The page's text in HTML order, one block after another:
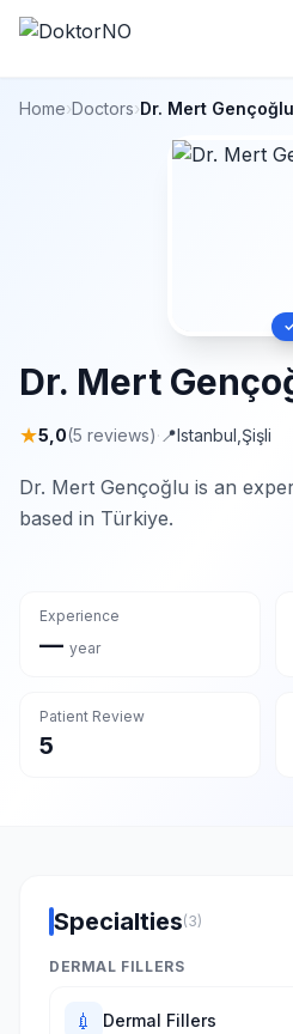
Home›Doctors›Dr. Mert Gençoğlu
Dr. Mert
★5,0(5 reviews)· 📍Istanbul Şişli
Dr. Mert Gençoğlu is an
based in Türkiye.
Experience
— year
Patient Review
5
Specialties(3)
DERMAL FILLERS
💉 Dermal Fillers